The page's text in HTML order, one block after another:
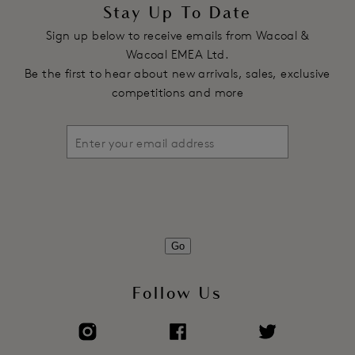
Stay Up To Date
Sign up below to receive emails from Wacoal &
Wacoal EMEA Ltd.
Be the first to hear about new arrivals, sales, exclusive
competitions and more
Go
Follow Us